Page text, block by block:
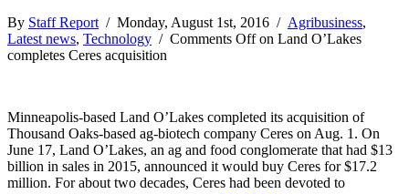
By Staff Report / Monday, August 1st, 2016 / Agribusiness,
Latest news, Technology / Comments Offon Land O’Lakes
completes Ceres acquisition
Minneapolis-based Land O’Lakes completed its acquisition of
Thousand Oaks-based ag-biotech company Ceres on Aug. 1. On
June 17, Land O’Lakes, an ag and food conglomerate that had $13
billion in sales in 2015, announced it would buy Ceres for $17.2
million. For about two decades, Ceres had been devoted to